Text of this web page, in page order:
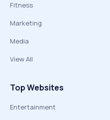
Fitness
Marketing
Media
View All
Top Websites
Entertainment